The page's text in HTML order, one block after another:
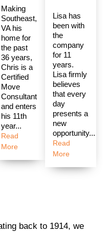
Making
Southeast,
VA his
home for
the past
36 years,
Chris is a
Certified
Move
Consultant
and enters
his 11th
year...
Read
More
Lisa has
been with
the
company
for 11
years.
Lisa firmly
believes
that every
day
presents a
new
opportunity...
Read
More
back to 1914, we